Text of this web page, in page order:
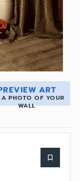
ART
A PHOTO OF YOUR
WALL
bookmark_border